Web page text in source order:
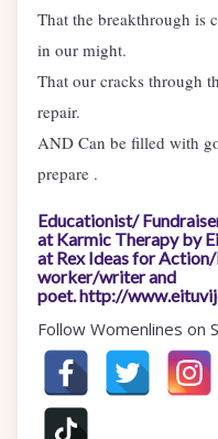
That the breakthrough is
in our might.
That our cracks through
repair.
AND Can be filled with
prepare .
Educationist/
at Karmic Therapy by
at Rex Ideas for
worker/writer and
poet. http://
Follow Womenlines on